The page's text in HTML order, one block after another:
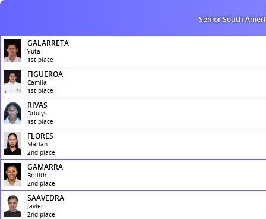
Senior South
GALARRETA
Yuta
1st place
FIGUEROA
Camila
1st place
RIVAS
Driulys
1st place
FLORES
Marian
2nd place
GAMARRA
Brillith
2nd place
SAAVEDRA
Javier
2nd place